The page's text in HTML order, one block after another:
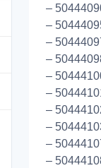
–
–
–
–
–
–
–
–
–
–